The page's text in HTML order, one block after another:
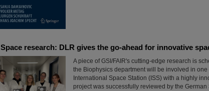
Space research: DLR gives the go-ahead for innovative
A piece of GSI/FAIR's cutting-edge research is
the Biophysics department will be involved in
International Space Station (ISS) with a highly
project was successfully reviewed by the